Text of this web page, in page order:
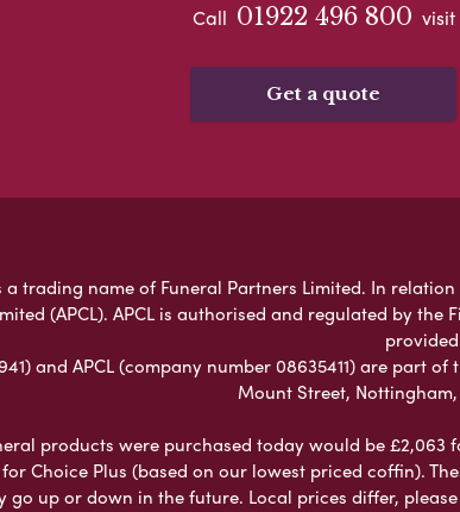
Call 01922 496 800
Get a quote
trading name of Funeral Partners Limited. In
(APCL). APCL is authorised and regulated by
provided
and APCL (company number 08635411) are part
Mount Street,
products were purchased today would be
Choice Plus (based on our lowest priced coffin).
go up or down in the future. Local prices differ,